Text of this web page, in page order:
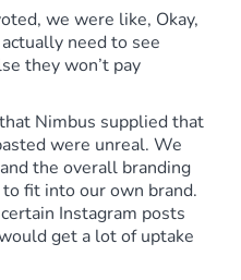
we were like, Okay,
need to see
they won’t pay
Nimbus supplied that
were unreal. We
the overall branding
fit into our own brand.
Instagram posts
get a lot of uptake